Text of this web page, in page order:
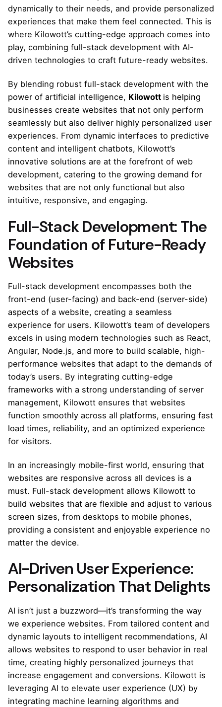
dynamically to their needs, and provide personalized
experiences that make them feel connected. This is
where Kilowott’s cutting-edge approach comes into
play, combining full-stack development with AI-
driven technologies to craft future-ready websites.
By blending robust full-stack development with the
power of artificial intelligence, Kilowott is helping
businesses create websites that not only perform
seamlessly but also deliver highly personalized user
experiences. From dynamic interfaces to predictive
content and intelligent chatbots, Kilowott’s
innovative solutions are at the forefront of web
development, catering to the growing demand for
websites that are not only functional but also
intuitive, responsive, and engaging.
Full-Stack Development: The
Foundation of Future-Ready
Websites
Full-stack development encompasses both the
front-end (user-facing) and back-end (server-side)
aspects of a website, creating a seamless
experience for users. Kilowott’s team of developers
excels in using modern technologies such as React,
Angular, Node.js, and more to build scalable, high-
performance websites that adapt to the demands of
today’s users. By integrating cutting-edge
frameworks with a strong understanding of server
management, Kilowott ensures that websites
function smoothly across all platforms, ensuring fast
load times, reliability, and an optimized experience
for visitors.
In an increasingly mobile-first world, ensuring that
websites are responsive across all devices is a
must. Full-stack development allows Kilowott to
build websites that are flexible and adjust to various
screen sizes, from desktops to mobile phones,
providing a consistent and enjoyable experience no
matter the device.
AI-Driven User Experience:
Personalization That Delights
AI isn’t just a buzzword—it’s transforming the way
we experience websites. From tailored content and
dynamic layouts to intelligent recommendations, AI
allows websites to respond to user behavior in real
time, creating highly personalized journeys that
increase engagement and conversions. Kilowott is
leveraging AI to elevate user experience (UX) by
integrating machine learning algorithms and